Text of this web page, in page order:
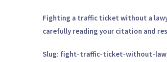
Fighting a traffic ticket without a
carefully reading your citation and
Slug: fight-traffic-ticket-without-